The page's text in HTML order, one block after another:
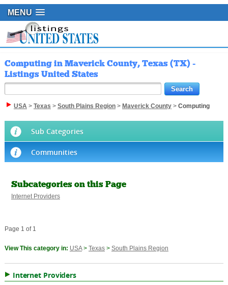
MENU
Computing in Maverick County, Texas (TX) -
Listings United States
USA> Texas > South Plains Region> Maverick County> Computing
Sub Categories
Communities
Subcategories on this Page
Internet Providers
Page 1 of 1
View This category in: USA> Texas> South Plains Region
Internet Providers